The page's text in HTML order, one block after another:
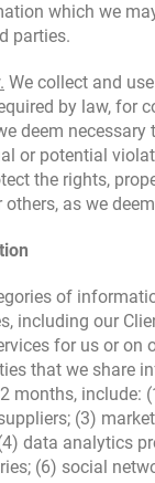
which we
parties.
We collect and
by law, for
deem
or potential
the rights,
as we
of
including our
for us or on
that we share
months, include:
(3)
data analytics
(6) social